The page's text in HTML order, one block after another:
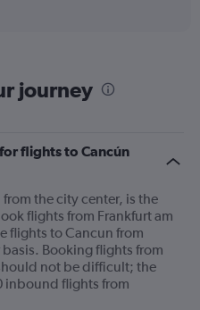
journey
flights to Cancún
the city center, is the
flights from Frankfurt am
flights to Cancun from
Booking flights from
not be difficult; the
inbound flights from